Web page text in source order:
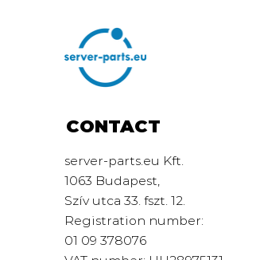
CONTACT
server-parts.eu Kft.
1063 Budapest,
Szív utca 33. fszt. 12.
Registration number:
01 09 378076